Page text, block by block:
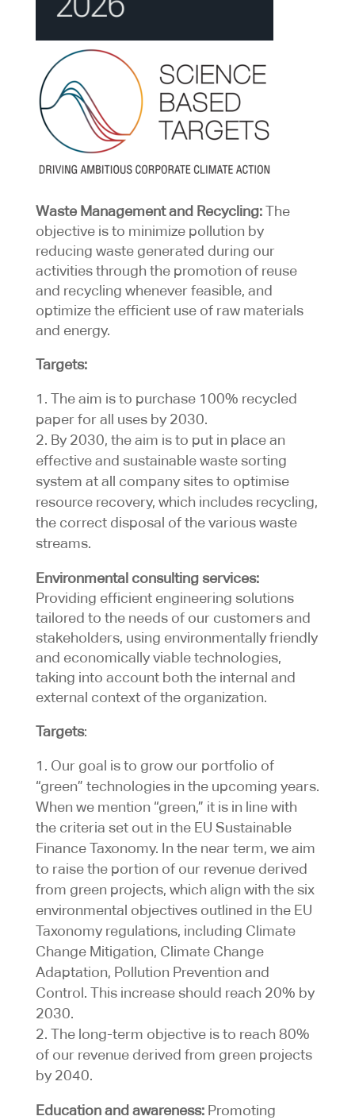
Waste Management and Recycling:The
objective is to minimize pollution by
reducing waste generated during our
activities through the promotion of reuse
and recycling whenever feasible, and
optimize the efficient use of raw materials
and energy.
Targets:
The aim is to purchase 100% recycled
paper for all uses by 2030.
By 2030, the aim is to put in place an
effective and sustainable waste sorting
system at all company sites to optimise
resource recovery, which includes recycling,
the correct disposal of the various waste
streams.
Environmental consulting services:
Providing efficient engineering solutions
tailored to the needs of our customers and
stakeholders, using environmentally friendly
and economically viable technologies,
taking into account both the internal and
external context of the organization.
Targets:
Our goal is to grow our portfolio of
“green” technologies in the upcoming years.
When we mention “green,” it is in line with
the criteria set out in the EU Sustainable
Finance Taxonomy. In the near term, we aim
to raise the portion of our revenue derived
from green projects, which align with the six
environmental objectives outlined in the EU
Taxonomy regulations, including Climate
Change Mitigation, Climate Change
Adaptation, Pollution Prevention and
Control. This increase should reach 20% by
2030.
The long-term objective is to reach 80%
of our revenue derived from green projects
by 2040.
Education and awareness:Promoting